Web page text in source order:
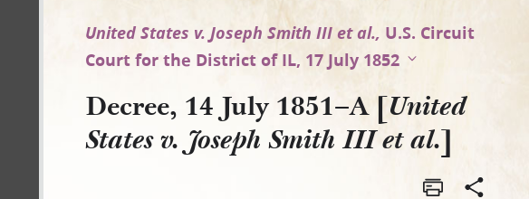
United States v. Joseph Smith III et al., U.S. Circuit
Court for the District of IL, 17 July 1852
Decree, 14 July 1851–A [United
States v. Joseph Smith III et al.]